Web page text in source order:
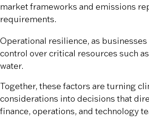
market frameworks and emissions
requirements.
Operational resilience, as
control over critical resources such
water.
Together, these factors are turning
considerations into decisions that
finance, operations, and technology